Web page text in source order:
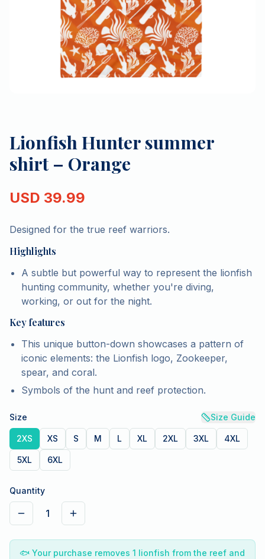
Lionfish Hunter summer
shirt – Orange
USD 39.99
Designed for the true reef warriors.
Highlights
A subtle but powerful way to represent the lionfish
hunting community, whether you're diving,
working, or out for the night.
Key features
This unique button-down showcases a pattern of
iconic elements: the Lionfish logo, Zookeeper,
spear, and coral.
Symbols of the hunt and reef protection.
Size Size Guide
2XS XS S M L XL 2XL 3XL 4XL
5XL 6XL
Quantity
1
🐟 Your purchase removes 1 lionfish from the reef and